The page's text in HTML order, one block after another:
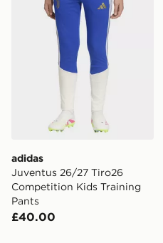
adidas
Juventus 26/27 Tiro26
Competition Kids Training
Pants
£40.00